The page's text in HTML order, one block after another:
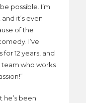
possible. I’m
it’s even
of the
I’ve
12 years, and
team who works
he’s been